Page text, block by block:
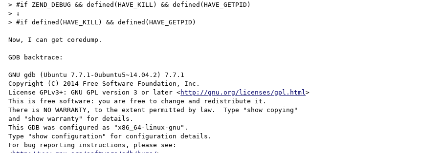
> #if ZEND_DEBUG && defined(HAVE_KILL) && defined(HAVE_GETPID)
> ↓
> #if defined(HAVE_KILL) && defined(HAVE_GETPID)
Now, I can get coredump.
GDB backtrace:
GNU gdb (Ubuntu 7.7.1-0ubuntu5~14.04.2) 7.7.1
Copyright (C) 2014 Free Software Foundation, Inc.
License GPLv3+: GNU GPL version 3 or later <http://gnu.org/licenses/gpl.html>
This is free software: you are free to change and redistribute it.
There is NO WARRANTY, to the extent permitted by law.  Type "show copying"
and "show warranty" for details.
This GDB was configured as "x86_64-linux-gnu".
Type "show configuration" for configuration details.
For bug reporting instructions, please see: